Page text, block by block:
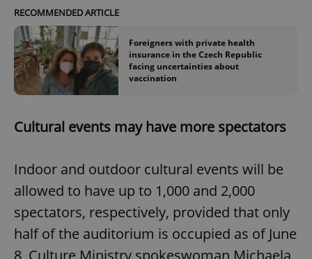
RECOMMENDED ARTICLE
Foreigners with private health
insurance in the Czech Republic
facing uncertainties about
vaccination
Cultural events may have more spectators
Indoor and outdoor cultural events will be
allowed to have up to 1,000 and 2,000
spectators, respectively, provided that only
half of the auditorium is occupied as of June